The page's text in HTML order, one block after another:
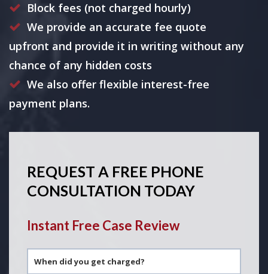
Block fees (not charged hourly)
We provide an accurate fee quote
upfront and provide it in writing without any
chance of any hidden costs
We also offer flexible interest-free
payment plans.
REQUEST A FREE PHONE
CONSULTATION TODAY
Instant Free Case Review